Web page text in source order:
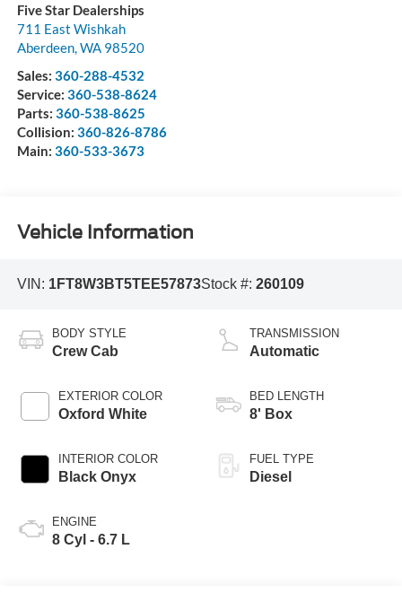
Five Star Dealerships
711 East Wishkah
Aberdeen,WA 98520
Sales: 360-288-4532
Service: 360-538-8624
Parts: 360-538-8625
Collision: 360-826-8786
Main: 360-533-3673
Vehicle Information
VIN: 1FT8W3BT5TEE57873Stock #: 260109
BODY STYLE
Crew Cab
EXTERIOR COLOR
Oxford White
INTERIOR COLOR
Black Onyx
ENGINE
8 Cyl - 6.7 L
TRANSMISSION
Automatic
BED LENGTH
8' Box
FUEL TYPE
Diesel